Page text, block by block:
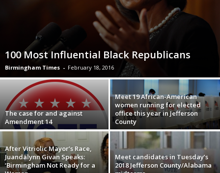
100 Most Influential Black Republicans
Birmingham Times - February 18, 2016
The case for and against
Amendment 14
Meet 19 African-American
women running for elected
office this year in Jefferson
County
After Vitriolic Mayor’s Race,
Juandalynn Givan Speaks:
‘Birmingham Not Ready for a
Meet candidates in Tuesday’s
2018 Jefferson County/Alabama